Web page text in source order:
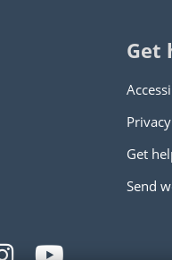
Get
Get
Send